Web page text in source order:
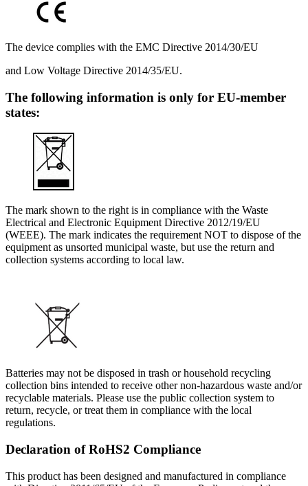
The device complies with the EMC Directive 2014/30/EU
and Low Voltage Directive 2014/35/EU.
The following information is only for EU-member
states:
The mark shown to the right is in compliance with the Waste
Electrical and Electronic Equipment Directive 2012/19/EU
(WEEE). The mark indicates the requirement NOT to dispose of the
equipment as unsorted municipal waste, but use the return and
collection systems according to local law.
Batteries may not be disposed in trash or household recycling
collection bins intended to receive other non-hazardous waste and/or
recyclable materials. Please use the public collection system to
return, recycle, or treat them in compliance with the local
regulations.
Declaration of RoHS2 Compliance
This product has been designed and manufactured in compliance